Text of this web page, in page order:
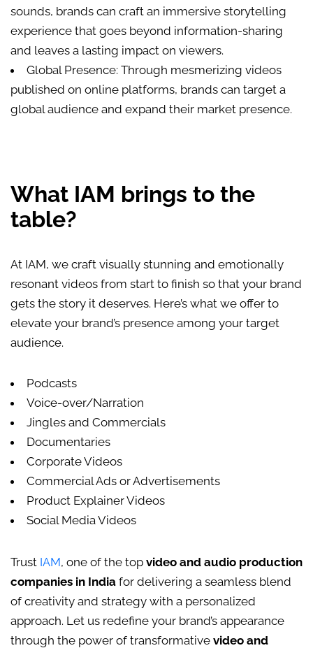
sounds, brands can craft an immersive storytelling
experience that goes beyond information-sharing
and leaves a lasting impact on viewers.
Global Presence: Through mesmerizing videos
published on online platforms, brands can target a
global audience and expand their market presence.
What IAM brings to the
table?
At IAM, we craft visually stunning and emotionally
resonant videos from start to finish so that your brand
gets the story it deserves. Here’s what we offer to
elevate your brand’s presence among your target
audience.
Podcasts
Voice-over/Narration
Jingles and Commercials
Documentaries
Corporate Videos
Commercial Ads or Advertisements
Product Explainer Videos
Social Media Videos
Trust IAM, one of the top video and audio production
companies in India for delivering a seamless blend
of creativity and strategy with a personalized
approach. Let us redefine your brand’s appearance
through the power of transformative video and